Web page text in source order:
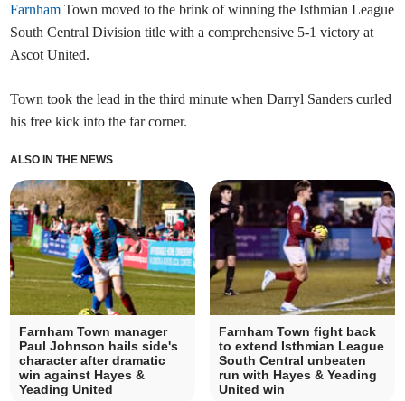
Farnham Town moved to the brink of winning the Isthmian League
South Central Division title with a comprehensive 5-1 victory at
Ascot United.
Town took the lead in the third minute when Darryl Sanders curled
his free kick into the far corner.
ALSO IN THE NEWS
Farnham Town manager
Paul Johnson hails side's
character after dramatic
win against Hayes &
Yeading United
Farnham Town fight back
to extend Isthmian League
South Central unbeaten
run with Hayes & Yeading
United win